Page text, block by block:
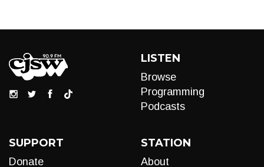
LISTEN
Browse
Programming
Podcasts
SUPPORT
Donate
STATION
About